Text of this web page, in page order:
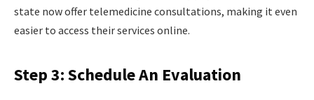
state now offer telemedicine consultations, making it even
easier to access their services online.
Step 3: Schedule An Evaluation